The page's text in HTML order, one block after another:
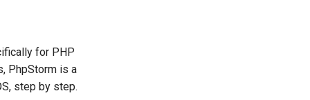
for PHP
PhpStorm is a
step by step.